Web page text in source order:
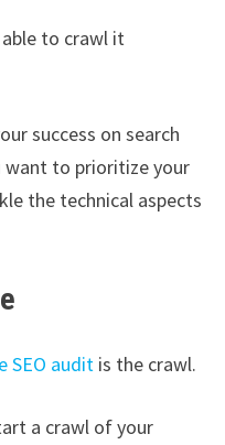
able to crawl it
success on search
want to prioritize your
the technical aspects
SEO auditis the crawl.
a crawl of your